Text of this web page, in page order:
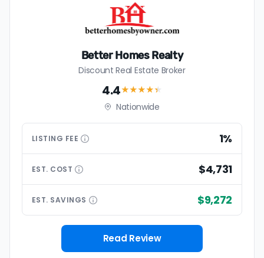
Better Homes Realty
Discount Real Estate Broker
4.4★★★★★
Nationwide
LISTING FEE 1%
EST. COST $4,731
EST. SAVINGS $9,272
Read Review